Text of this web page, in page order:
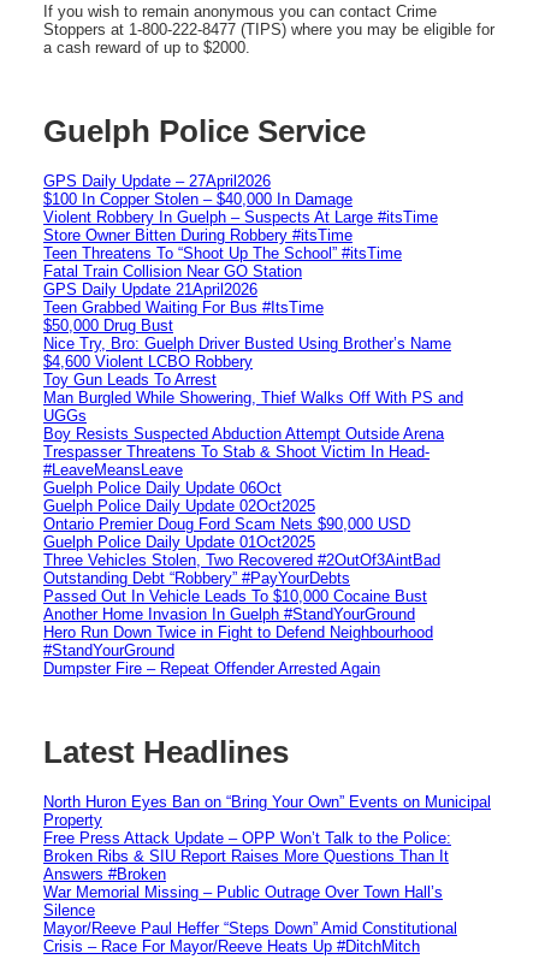
If you wish to remain anonymous you can contact Crime
Stoppers at 1-800-222-8477 (TIPS) where you may be eligible for
a cash reward of up to $2000.
Guelph Police Service
GPS Daily Update – 27April2026
$100 In Copper Stolen – $40,000 In Damage
Violent Robbery In Guelph – Suspects At Large #itsTime
Store Owner Bitten During Robbery #itsTime
Teen Threatens To “Shoot Up The School” #itsTime
Fatal Train Collision Near GO Station
GPS Daily Update 21April2026
Teen Grabbed Waiting For Bus #ItsTime
$50,000 Drug Bust
Nice Try, Bro: Guelph Driver Busted Using Brother’s Name
$4,600 Violent LCBO Robbery
Toy Gun Leads To Arrest
Man Burgled While Showering, Thief Walks Off With PS and
UGGs
Boy Resists Suspected Abduction Attempt Outside Arena
Trespasser Threatens To Stab & Shoot Victim In Head-
#LeaveMeansLeave
Guelph Police Daily Update 06Oct
Guelph Police Daily Update 02Oct2025
Ontario Premier Doug Ford Scam Nets $90,000 USD
Guelph Police Daily Update 01Oct2025
Three Vehicles Stolen, Two Recovered #2OutOf3AintBad
Outstanding Debt “Robbery” #PayYourDebts
Passed Out In Vehicle Leads To $10,000 Cocaine Bust
Another Home Invasion In Guelph #StandYourGround
Hero Run Down Twice in Fight to Defend Neighbourhood
#StandYourGround
Dumpster Fire – Repeat Offender Arrested Again
Latest Headlines
North Huron Eyes Ban on “Bring Your Own” Events on Municipal
Property
Free Press Attack Update – OPP Won’t Talk to the Police:
Broken Ribs & SIU Report Raises More Questions Than It
Answers #Broken
War Memorial Missing – Public Outrage Over Town Hall’s
Silence
Mayor/Reeve Paul Heffer “Steps Down” Amid Constitutional
Crisis – Race For Mayor/Reeve Heats Up #DitchMitch